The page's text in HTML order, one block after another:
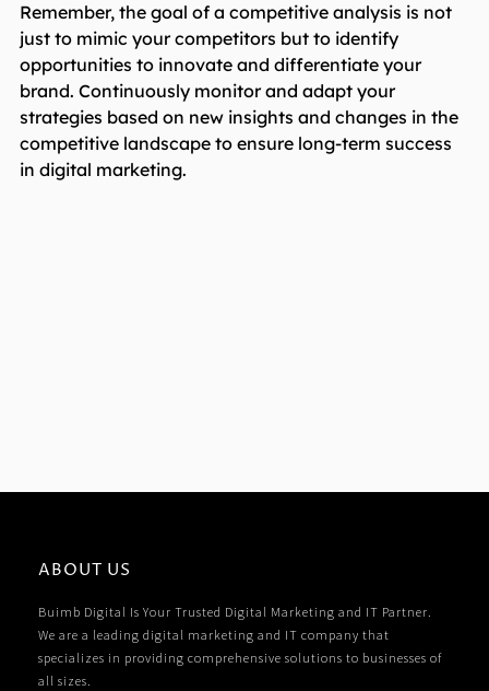
Remember, the goal of a competitive analysis is not
just to mimic your competitors but to identify
opportunities to innovate and differentiate your
brand. Continuously monitor and adapt your
strategies based on new insights and changes in the
competitive landscape to ensure long-term success
in digital marketing.
ABOUT US
Buimb Digital Is Your Trusted Digital Marketing and IT Partner.
We are a leading digital marketing and IT company that
specializes in providing comprehensive solutions to businesses of
all sizes.